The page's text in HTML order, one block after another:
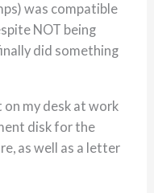
was compatible
NOT being
did something
my desk at work
disk for the
as well as a letter